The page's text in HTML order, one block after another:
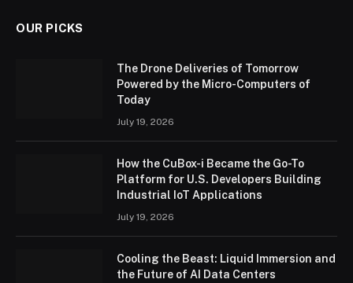
OUR PICKS
The Drone Deliveries of Tomorrow
Powered by the Micro-Computers of
Today
July 19, 2026
How the CuBox-i Became the Go-To
Platform for U.S. Developers Building
Industrial IoT Applications
July 19, 2026
Cooling the Beast: Liquid Immersion and
the Future of AI Data Centers